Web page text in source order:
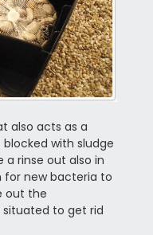
also acts as a
with sludge
a rinse out also in
new bacteria to
out the
to get rid